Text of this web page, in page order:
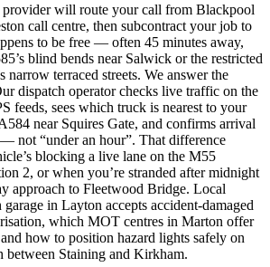
will route your call from Blackpool
call centre, then subcontract your job to
to be free — often 45 minutes away,
blind bends near Salwick or the restricted
narrow terraced streets. We answer the
dispatch operator checks live traffic on the
feeds, sees which truck is nearest to your
near Squires Gate, and confirms arrival
not “under an hour”. That difference
blocking a live lane on the M55
2, or when you’re stranded after midnight
approach to Fleetwood Bridge. Local
in Layton accepts accident-damaged
which MOT centres in Marton offer
how to position hazard lights safely on
between Staining and Kirkham.